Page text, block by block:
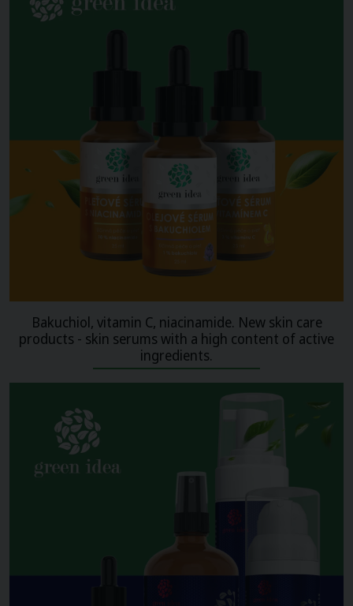
Bakuchiol, vitamin C, niacinamide. New skin care
products - skin serums with a high content of active
ingredients.